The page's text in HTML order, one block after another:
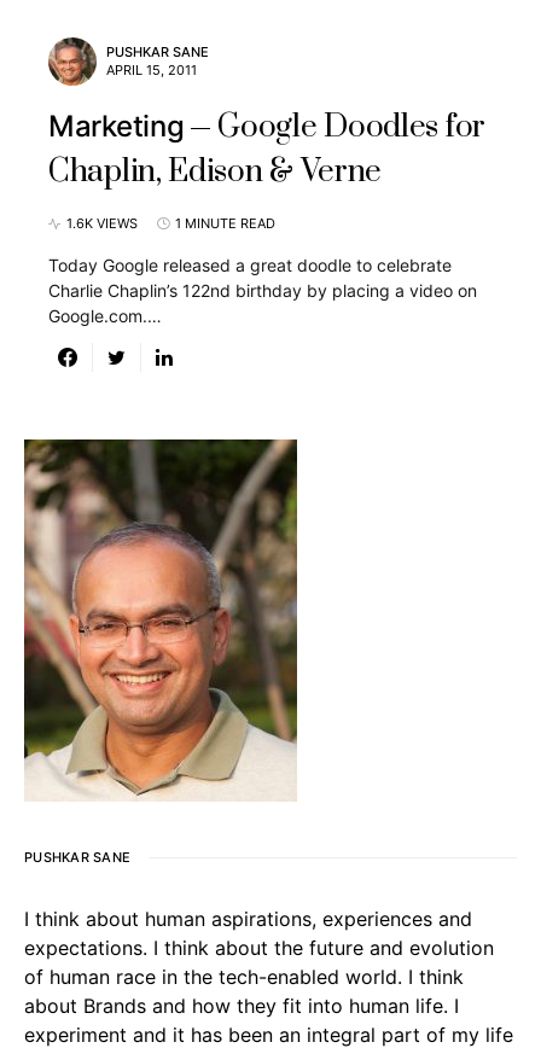
PUSHKAR SANE
APRIL 15, 2011
Marketing
Google Doodles for
Chaplin, Edison & Verne
1.6K VIEWS 1 MINUTE READ
Today Google released a great doodle to celebrate
Charlie Chaplin’s 122nd birthday by placing a video on
Google.com.…
PUSHKAR SANE
I think about human aspirations, experiences and
expectations. I think about the future and evolution
of human race in the tech-enabled world. I think
about Brands and how they fit into human life. I
experiment and it has been an integral part of my life